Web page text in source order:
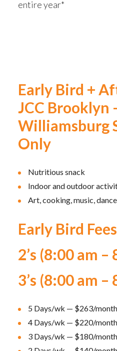
entire year*
Early Bird +
JCC Brooklyn
Williamsburg
Only
Nutritious snack
Indoor and outdoor
Art, cooking, music,
Early Bird
2’s (8:00 am –
3’s (8:00 am –
5 Days/wk — $263/month
4 Days/wk — $220/month
3 Days/wk — $180/month